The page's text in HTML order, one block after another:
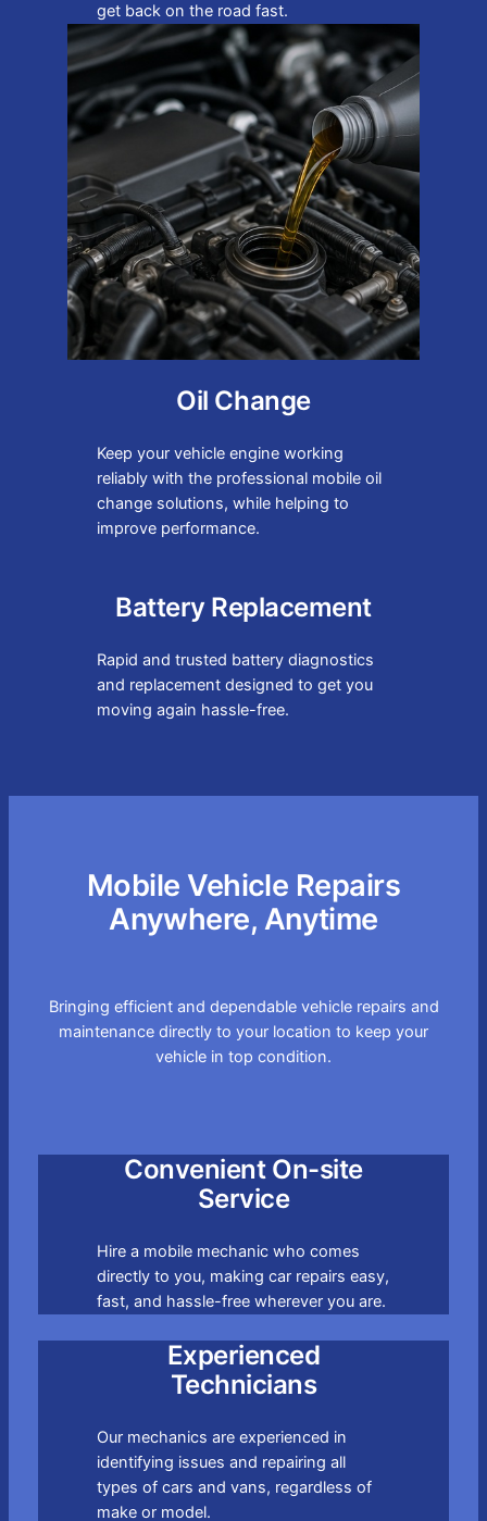
get back on the road fast.
Oil Change
Keep your vehicle engine working
reliably with the professional mobile oil
change solutions, while helping to
improve performance.
Battery Replacement
Rapid and trusted battery diagnostics
and replacement designed to get you
moving again hassle-free.
Mobile Vehicle Repairs
Anywhere, Anytime
Bringing efficient and dependable vehicle repairs and
maintenance directly to your location to keep your
vehicle in top condition.
Convenient On-site
Service
Hire a mobile mechanic who comes
directly to you, making car repairs easy,
fast, and hassle-free wherever you are.
Experienced
Technicians
Our mechanics are experienced in
identifying issues and repairing all
types of cars and vans, regardless of
make or model.